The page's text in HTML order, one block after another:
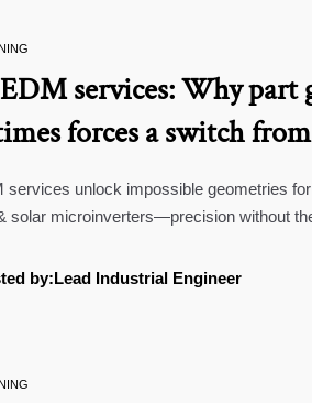
services: Why part
forces a switch
services unlock impossible geometries
solar microinverters—precision without
by:Lead Industrial Engineer